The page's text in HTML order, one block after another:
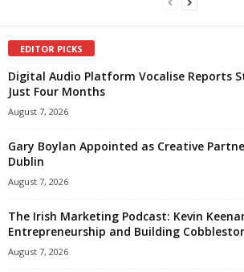
EDITOR PICKS
Digital Audio Platform Vocalise Reports
Just Four Months
August 7, 2026
Gary Boylan Appointed as Creative
Dublin
August 7, 2026
The Irish Marketing Podcast: Kevin
Entrepreneurship and Building
August 7, 2026